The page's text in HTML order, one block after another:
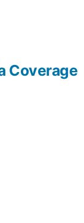
Coverage